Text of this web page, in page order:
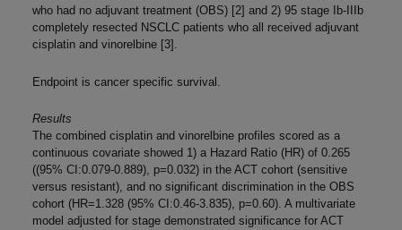
who had no adjuvant treatment (OBS) [2] and 2) 95 stage Ib-IIIb
completely resected NSCLC patients who all received adjuvant
cisplatin and vinorelbine [3].
Endpoint is cancer specific survival.
Results
The combined cisplatin and vinorelbine profiles scored as a
continuous covariate showed 1) a Hazard Ratio (HR) of 0.265
((95% CI:0.079-0.889), p=0.032) in the ACT cohort (sensitive
versus resistant), and no significant discrimination in the OBS
cohort (HR=1.328 (95% CI:0.46-3.835), p=0.60). A multivariate
model adjusted for stage demonstrated significance for ACT